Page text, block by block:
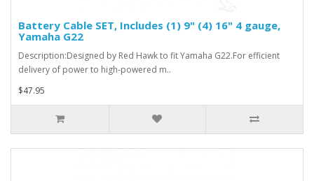
Battery Cable SET, Includes (1) 9" (4) 16" 4 gauge,
Yamaha G22
Description:Designed by Red Hawk to fit Yamaha G22.For efficient
delivery of power to high-powered m..
$47.95